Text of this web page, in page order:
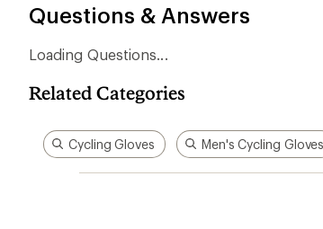
Questions & Answers
Loading Questions...
Related Categories
Cycling Gloves Men's Cycling Gloves